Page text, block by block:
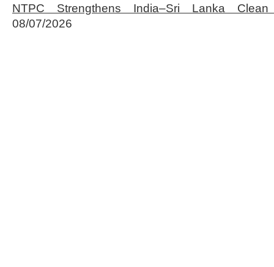
NTPC Strengthens India–Sri Lanka
08/07/2026